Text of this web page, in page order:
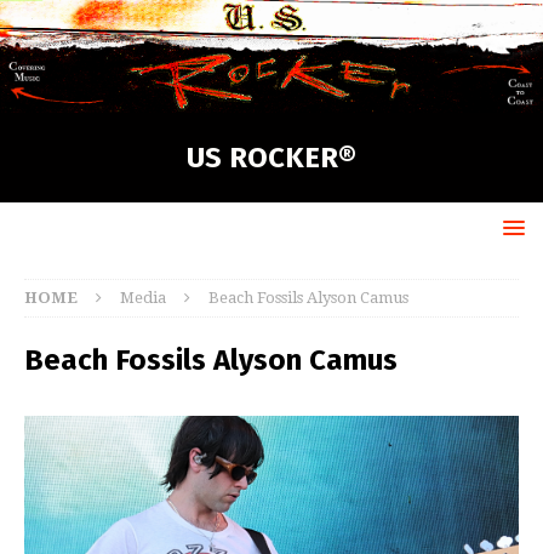
US ROCKER®
HOME Media Beach Fossils Alyson Camus
Beach Fossils Alyson Camus